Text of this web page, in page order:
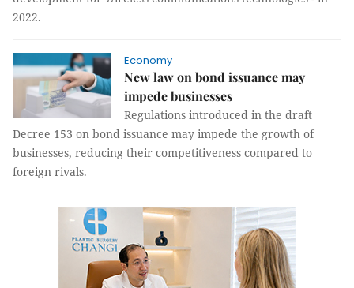
2022.
Economy
New law on bond issuance may
impede businesses
Regulations introduced in the draft
Decree 153 on bond issuance may impede the growth of
businesses, reducing their competitiveness compared to
foreign rivals.